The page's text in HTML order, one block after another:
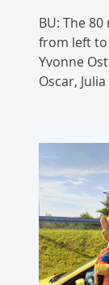
BU: The
from left
Yvonne
Oscar,